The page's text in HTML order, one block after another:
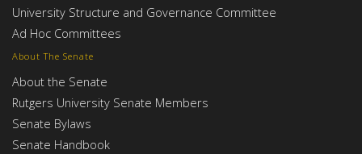
About The Senate
About the Senate
Rutgers University Senate Members
Senate Bylaws
Senate Handbook
University Structure and Governance Committee
Ad Hoc Committees